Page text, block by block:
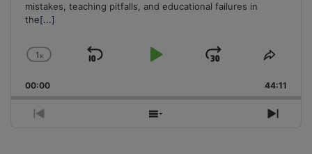
mistakes, teaching pitfalls, and educational failures in
the[...]
Change
Rate
1x
Skip
Play
Jump
Forward
Share
00:00 44:11
Previous
Show
Next